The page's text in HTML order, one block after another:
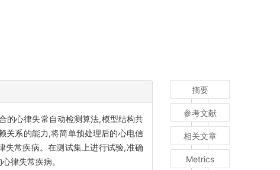
心律失常自动检测算法,模型结构共
关系的能力,将简单预处理后的心电信
失常疾病。在测试集上进行试验,准确
律失常疾病。
摘要
参考文献
相关文章
Metrics